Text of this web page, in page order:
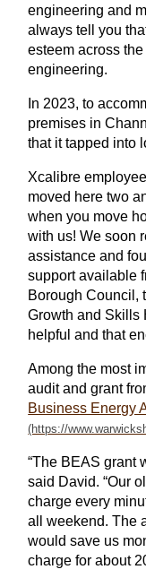
engineering and
always tell you
esteem across
engineering.
In 2023, to
premises in
that it tapped into
Xcalibre employee
moved here two
when you move
with us! Wesoon
assistance and
supportavailable
Borough Council,
Growth and Skills
helpful and that
Among the most
audit and grant
Business Energy
“The BEAS grant
said David. “Our
charge every
all weekend. The
would save us
charge for about